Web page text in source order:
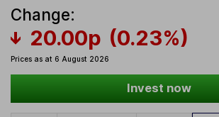
Change:
20.00p (0.23%)
Prices as at 6 August 2026
Invest now